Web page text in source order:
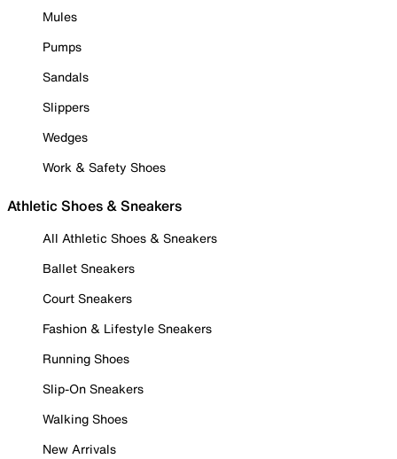
Mules
Pumps
Sandals
Slippers
Wedges
Work & Safety Shoes
Athletic Shoes & Sneakers
All Athletic Shoes & Sneakers
Ballet Sneakers
Court Sneakers
Fashion & Lifestyle Sneakers
Running Shoes
Slip-On Sneakers
Walking Shoes
New Arrivals